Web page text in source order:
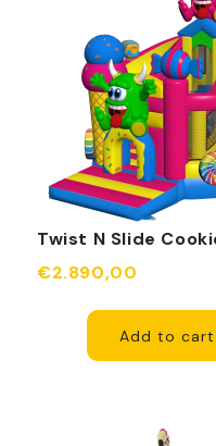
Twist N Slide
€2.890,00
Add to cart